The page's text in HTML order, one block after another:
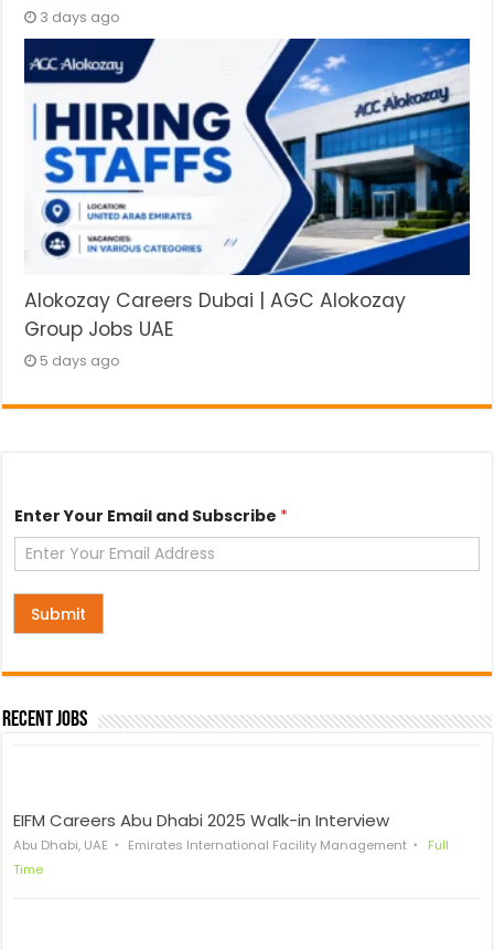
3 days ago
Alokozay Careers Dubai | AGC Alokozay
Group Jobs UAE
5 days ago
*
E
t
e
Enter Your Email and Subscribe *
Submit
Recent Jobs
EIFM Careers Abu Dhabi 2025 Walk-in Interview
Abu Dhabi, UAE Emirates International Facility Management
Full
Time